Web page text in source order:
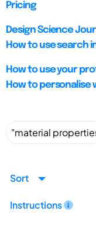
Pricing
Design Science
How to use search
How to use your
How to personalise
Sort
Instructions